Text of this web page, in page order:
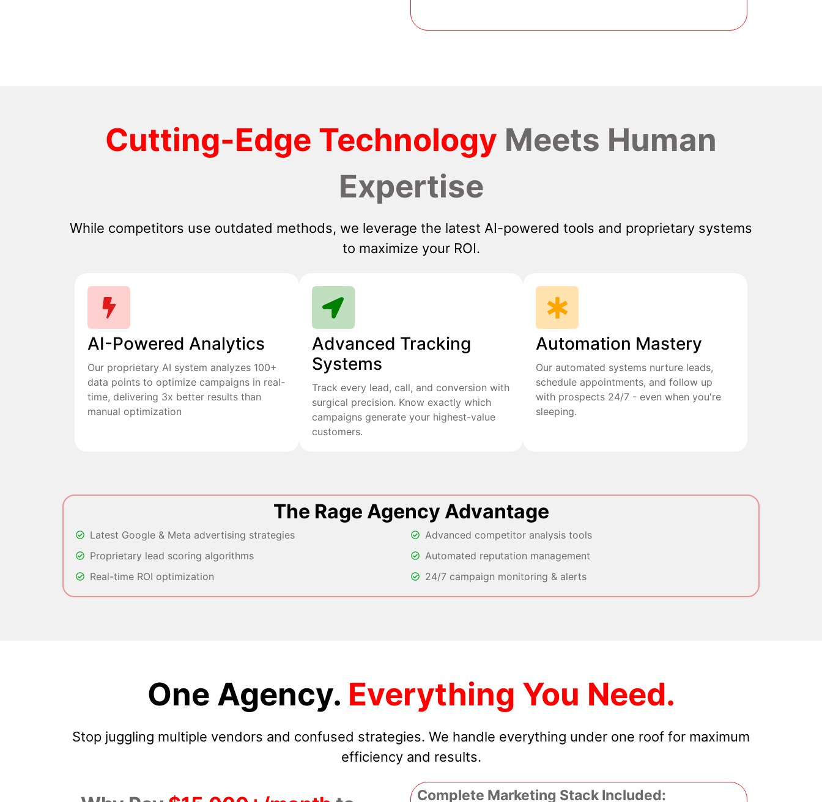
Cutting-Edge Technology Meets Human
Expertise
While competitors use outdated methods, we leverage the latest AI-powered tools and proprietary systems
to maximize your ROI.
AI-Powered Analytics
Our proprietary AI system analyzes 100+
data points to optimize campaigns in real-
time, delivering 3x better results than
manual optimization
Advanced Tracking
Systems
Track every lead, call, and conversion with
surgical precision. Know exactly which
campaigns generate your highest-value
customers.
Automation Mastery
Our automated systems nurture leads,
schedule appointments, and follow up
with prospects 24/7 - even when you're
sleeping.
The Rage Agency Advantage
Latest Google & Meta advertising strategies
Proprietary lead scoring algorithms
Real-time ROI optimization
Advanced competitor analysis tools
Automated reputation management
24/7 campaign monitoring & alerts
One Agency. Everything You Need.
Stop juggling multiple vendors and confused strategies. We handle everything under one roof for maximum
efficiency and results.
Complete Marketing Stack Included: